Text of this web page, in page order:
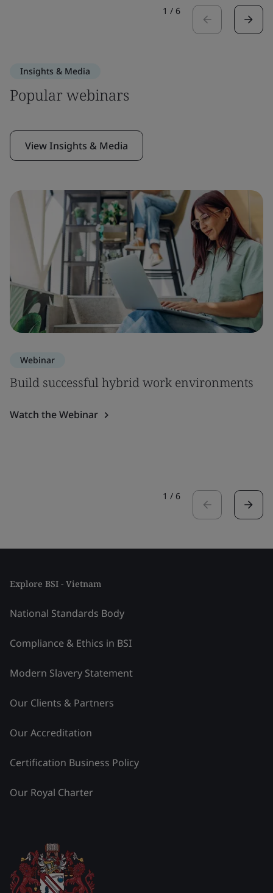
1 / 6
Insights & Media
Popular webinars
View Insights & Media
Webinar
Build successful hybrid work environments
Watch the Webinar
1 / 6
Explore BSI - Vietnam
National Standards Body
Compliance & Ethics in BSI
Modern Slavery Statement
Our Clients & Partners
Our Accreditation
Certification Business Policy
Our Royal Charter